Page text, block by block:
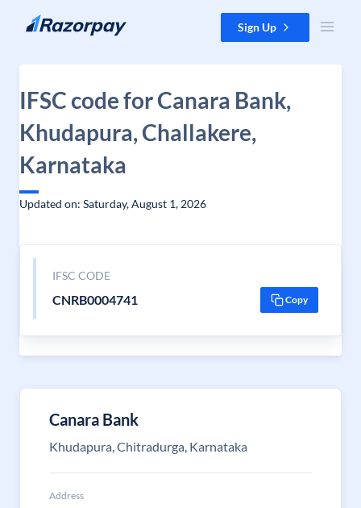
Skip to content Sign Up
IFSC code for Canara Bank,
Khudapura, Challakere,
Karnataka
Updated on: Saturday, August 1, 2026
IFSC CODE
CNRB0004741 Copy
Canara Bank
Khudapura, Chitradurga, Karnataka
Address